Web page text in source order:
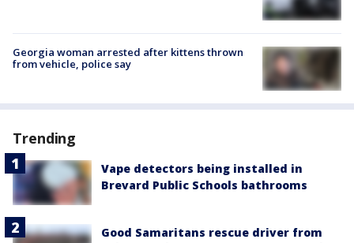
Georgia woman arrested after kittens thrown
from vehicle, police say
Trending
Vape detectors being installed in
Brevard Public Schools bathrooms
Good Samaritans rescue driver from